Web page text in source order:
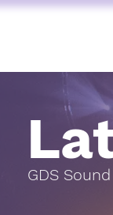
GDS